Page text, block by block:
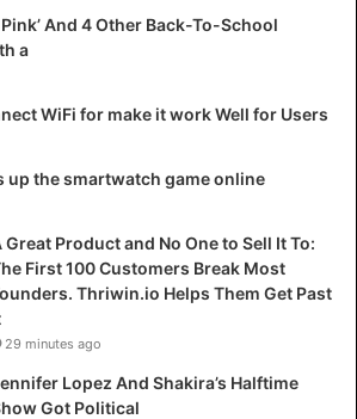
And 4 Other Back-To-School
a
WiFi for make it work Well for Users
up the smartwatch game online
Great Product and No One to Sell It To:
First 100 Customers Break Most
Thriwin.io Helps Them Get Past
29 minutes ago
Lopez And Shakira’s Halftime
Got Political